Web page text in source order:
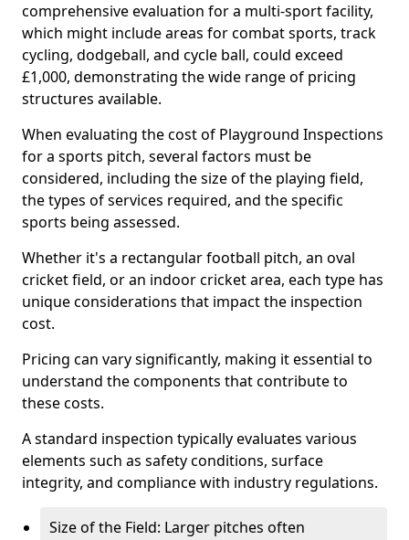
comprehensive evaluation for a multi-sport facility,
which might include areas for combat sports, track
cycling, dodgeball, and cycle ball, could exceed
£1,000, demonstrating the wide range of pricing
structures available.
When evaluating the cost of Playground Inspections
for a sports pitch, several factors must be
considered, including the size of the playing field,
the types of services required, and the specific
sports being assessed.
Whether it's a rectangular football pitch, an oval
cricket field, or an indoor cricket area, each type has
unique considerations that impact the inspection
cost.
Pricing can vary significantly, making it essential to
understand the components that contribute to
these costs.
A standard inspection typically evaluates various
elements such as safety conditions, surface
integrity, and compliance with industry regulations.
Size of the Field: Larger pitches often